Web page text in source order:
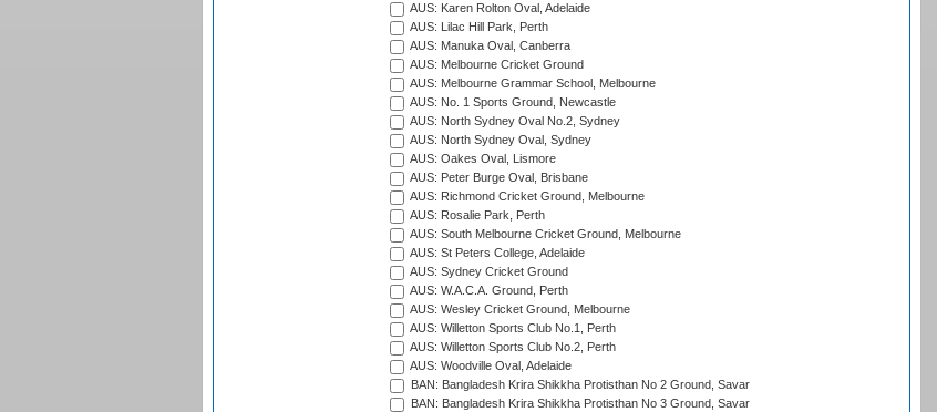
AUS: Karen Rolton Oval, Adelaide
AUS: Lilac Hill Park, Perth
AUS: Manuka Oval, Canberra
AUS: Melbourne Cricket Ground
AUS: Melbourne Grammar School, Melbourne
AUS: No. 1 Sports Ground, Newcastle
AUS: North Sydney Oval No.2, Sydney
AUS: North Sydney Oval, Sydney
AUS: Oakes Oval, Lismore
AUS: Peter Burge Oval, Brisbane
AUS: Richmond Cricket Ground, Melbourne
AUS: Rosalie Park, Perth
AUS: South Melbourne Cricket Ground, Melbourne
AUS: St Peters College, Adelaide
AUS: Sydney Cricket Ground
AUS: W.A.C.A. Ground, Perth
AUS: Wesley Cricket Ground, Melbourne
AUS: Willetton Sports Club No.1, Perth
AUS: Willetton Sports Club No.2, Perth
AUS: Woodville Oval, Adelaide
BAN: Bangladesh Krira Shikkha Protisthan No 2 Ground, Savar
BAN: Bangladesh Krira Shikkha Protisthan No 3 Ground, Savar